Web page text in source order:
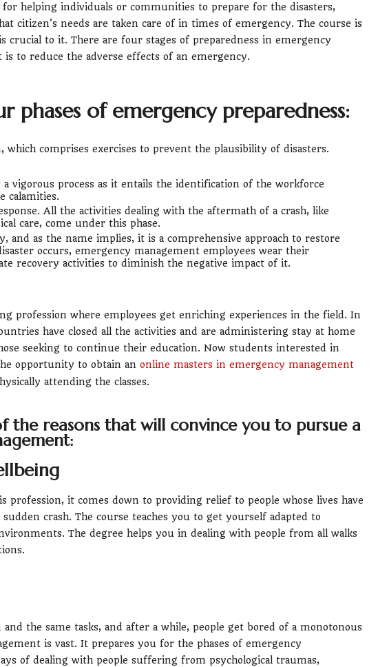
helping individuals or communities to prepare for the disasters,
citizen's needs are taken care of in times of emergency. The course is
crucial to it. There are four stages of preparedness in emergency
to reduce the adverse effects of an emergency.
phases of emergency preparedness:
which comprises exercises to prevent the plausibility of disasters.
a vigorous process as it entails the identification of the workforce
calamities.
All the activities dealing with the aftermath of a crash, like
care, come under this phase.
and as the name implies, it is a comprehensive approach to restore
occurs, emergency management employees wear their
recovery activities to diminish the negative impact of it.
profession where employees get enriching experiences in the field. In
have closed all the activities and are administering stay at home
seeking to continue their education. Now students interested in
opportunity to obtain an online masters in emergency management
attending the classes.
the reasons that will convince you to pursue a
it comes down to providing relief to people whose lives have
crash. The course teaches you to get yourself adapted to
The degree helps you in dealing with people from all walks
the same tasks, and after a while, people get bored of a monotonous
is vast. It prepares you for the phases of emergency
of dealing with people suffering from psychological traumas,